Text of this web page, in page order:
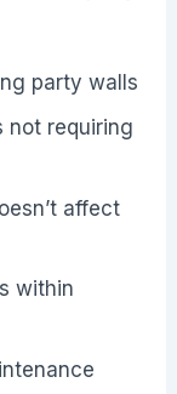
party walls
not requiring
affect
within